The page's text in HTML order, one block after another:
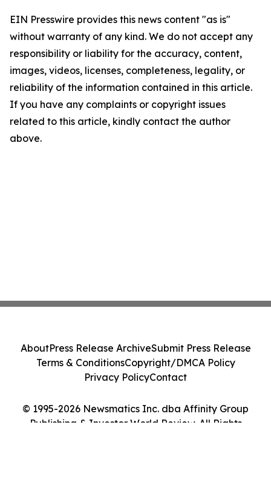
EIN Presswire provides this news content "as is"
without warranty of any kind. We do not accept any
responsibility or liability for the accuracy, content,
images, videos, licenses, completeness, legality, or
reliability of the information contained in this article.
If you have any complaints or copyright issues
related to this article, kindly contact the author
above.
© 1995-2026 Newsmatics Inc. dba Affinity Group
Publishing & Investor World Review. All Rights
AboutPress Release ArchiveSubmit Press Release
Terms & ConditionsCopyright/DMCA Policy
Privacy PolicyContact